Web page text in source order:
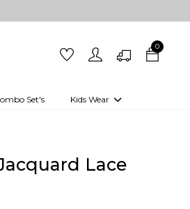
0
Set's Kids Wear
Girls Kurti set
Lace